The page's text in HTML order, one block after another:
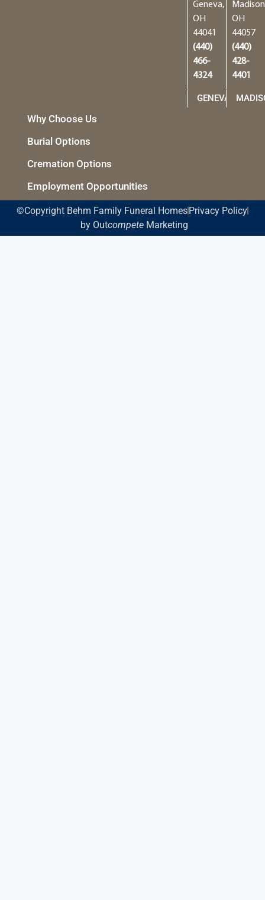
Geneva,
OH
44041
(440)
466-
4324
GENEVA
OH
44057
(440)
428-
4401
Why Choose Us
Burial Options
Cremation Options
Employment Opportunities
©Copyright Behm Family Funeral HomesPrivacy Policy
by OutcompeteMarketing